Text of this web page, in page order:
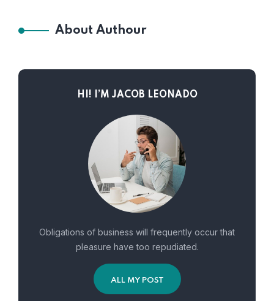
About Authour
HI! I’M JACOB LEONADO
Obligations of business will frequently occur that
pleasure have too repudiated.
ALL MY POST